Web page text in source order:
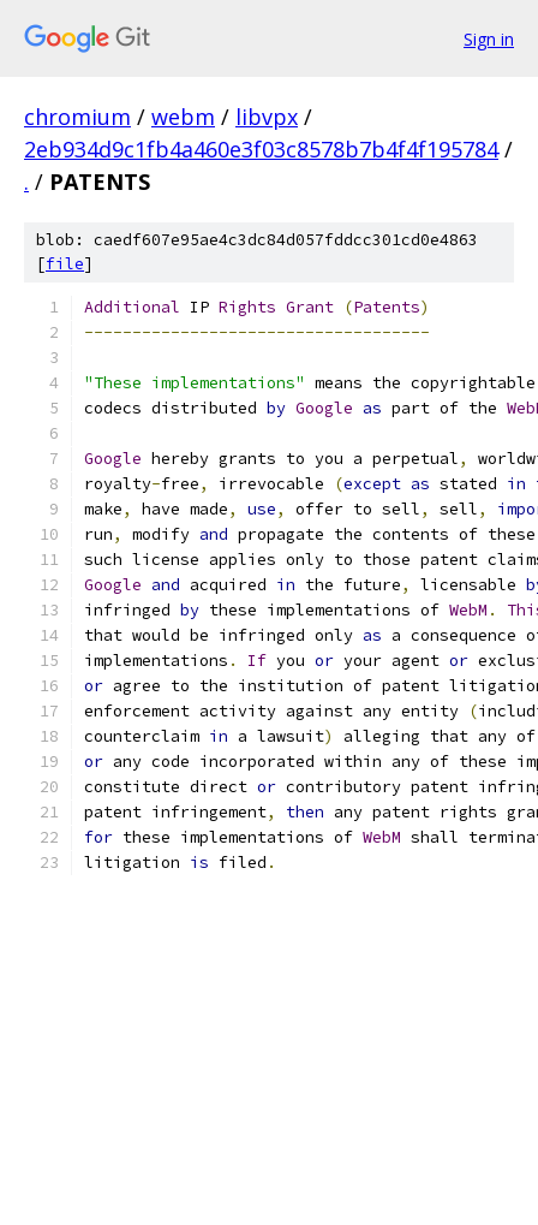
Sign in
chromium / webm / libvpx /
2eb934d9c1fb4a460e3f03c8578b7b4f4f195784 /
. / PATENTS
blob: caedf607e95ae4c3dc84d057fddcc301cd0e4863
[file]
Additional IP Rights Grant (Patents)
------------------------------------
"These implementations" means the
codecs distributed by Google as part of the
Google hereby grants to you a perpetual,
royalty-free, irrevocable (except as stated in
make, have made, use, offer to sell, sell,
run, modify and propagate the contents of
such license applies only to those patent
Google and acquired in the future, licensable
infringed by these implementations of WebM .
that would be infringed only as a
implementations . If you or your agent or
or agree to the institution of patent
enforcement activity against any entity (
counterclaim in a lawsuit)
alleging that any
or any code incorporated within any of these
constitute direct or contributory patent
patent infringement, then any patent rights
for these implementations of WebM shall
litigation is filed .